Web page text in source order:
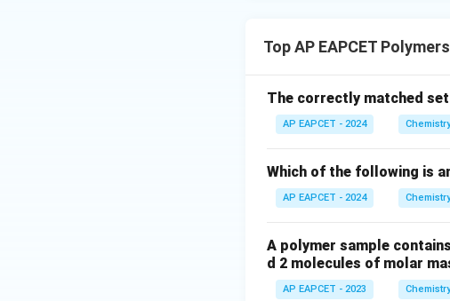
formation.
Final Answer:
Download Solution in PDF
Top AP EAPCET
The correctly matched
AP EAPCET - 2024 Chemistry
Which of the following is
AP EAPCET - 2024 Chemistry
A polymer sample
d 2 molecules of molar
AP EAPCET - 2023 Chemistry